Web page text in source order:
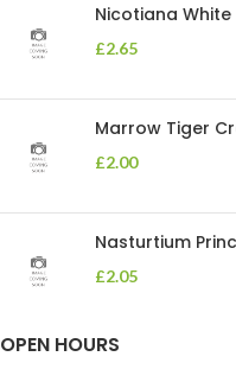
Nicotiana
£2.65
Marrow Tiger
£2.00
Nasturtium
£2.05
OPEN HOURS